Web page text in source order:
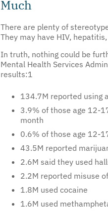
They may have HIV,
In truth, nothing could be
Mental Health Services
results:1
3.9% of those age 12-
month
0.6% of those age 12-
43.5M reported
2.6M said they used
2.2M reported misuse
1.8M used cocaine
1.6M used